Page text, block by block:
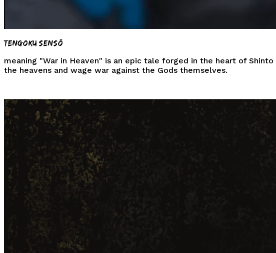
Tengoku Sensō
meaning "War in Heaven" is an epic tale forged in the heart of Shinto
the heavens and wage war against the Gods themselves.